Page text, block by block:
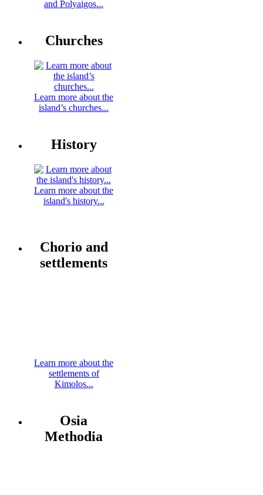
and Polyaigos...
Churches
Learn more about the
island’s churches...
History
Learn more about the
island's history...
Chorio and
settlements
Learn more about the
settlements of
Kimolos...
Osia
Methodia